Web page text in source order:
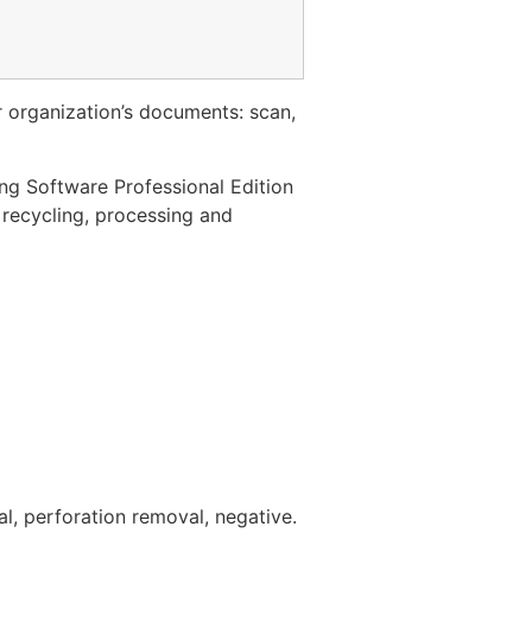
documents: scan,
Software Professional Edition
processing and
perforation removal, negative.